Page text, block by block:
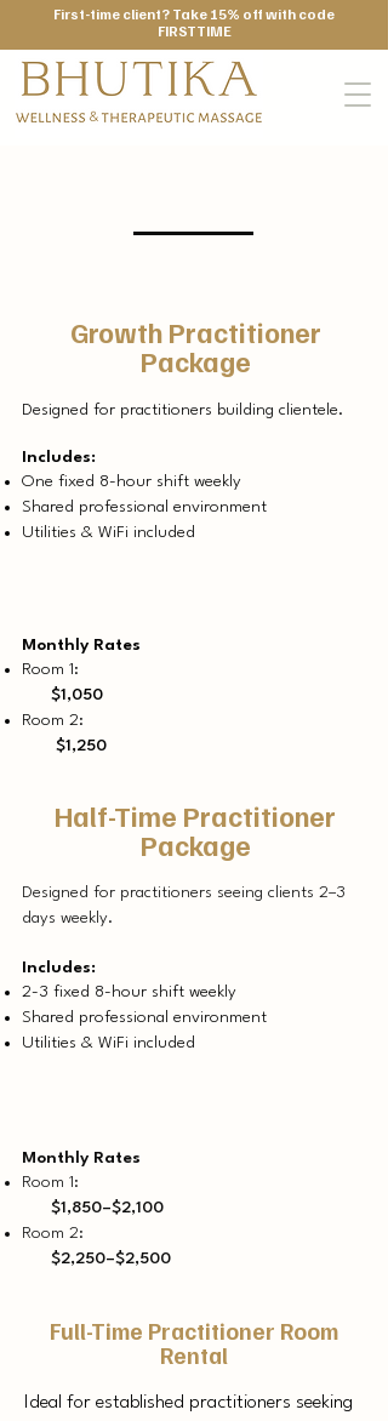
First-time client? Take 15% off with code
FIRSTTIME
Growth Practitioner
Package
Designed for practitioners building clientele.
Includes:
One fixed 8-hour shift weekly
Shared professional environment
Utilities & WiFi included
Monthly Rates
Room 1:
$1,050
Room 2:
$1,250
Half-Time Practitioner
Package
Designed for practitioners seeing clients 2–3
days weekly.
Includes:
2-3 fixed 8-hour shift weekly
Shared professional environment
Utilities & WiFi included
Monthly Rates
Room 1:
$1,850–$2,100
Room 2:
$2,250–$2,500
Full-Time Practitioner Room
Rental
Ideal for established practitioners seeking